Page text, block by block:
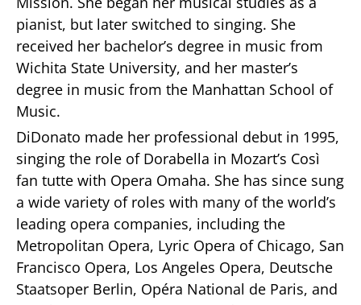
pianist, but later switched to singing. She
received her bachelor’s degree in music from
Wichita State University, and her master’s
degree in music from the Manhattan School of
Music.
DiDonato made her professional debut in 1995,
singing the role of Dorabella in Mozart’s Così
fan tutte with Opera Omaha. She has since sung
a wide variety of roles with many of the world’s
leading opera companies, including the
Metropolitan Opera, Lyric Opera of Chicago, San
Francisco Opera, Los Angeles Opera, Deutsche
Staatsoper Berlin, Opéra National de Paris, and